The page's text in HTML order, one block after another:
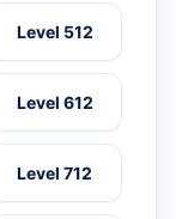
Level 512
Level 612
Level 712